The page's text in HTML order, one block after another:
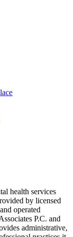
health services
by licensed
operated
P.C. and
administrative,